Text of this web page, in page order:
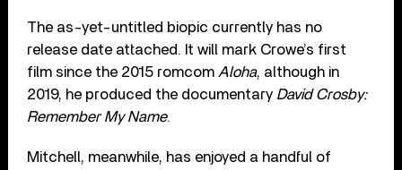
The as-yet-untitled biopic currently has no
release date attached. It will mark Crowe’s first
film since the 2015 romcom Aloha, although in
2019, he produced the documentary David Crosby:
Remember My Name.
Mitchell, meanwhile, has enjoyed a handful of